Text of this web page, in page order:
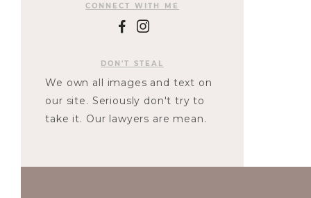
CONNECT WITH ME
F I
DON'T STEAL
We own all images and text on
our site. Seriously don't try to
take it. Our lawyers are mean.